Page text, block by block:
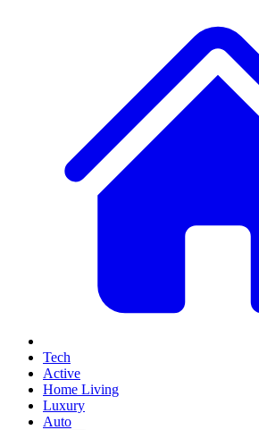
Tech
Active
Home Living
Luxury
Auto